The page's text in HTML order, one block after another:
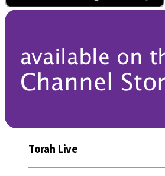
Torah Live